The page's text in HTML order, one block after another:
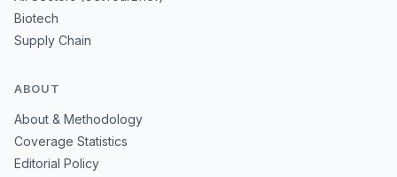
Biotech
Supply Chain
ABOUT
About & Methodology
Coverage Statistics
Editorial Policy